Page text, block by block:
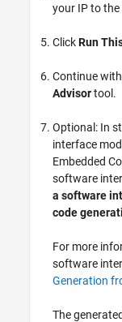
your IP to
ClickRun
Continue
Advisortool.
Optional: In
interface
Embedded
software
a software
code
For more
software
Generation
The